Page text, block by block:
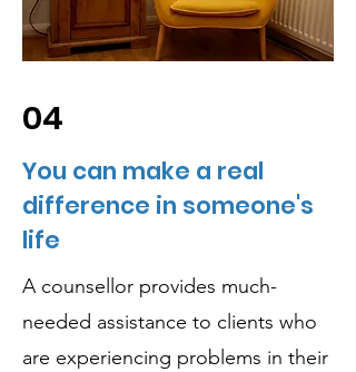
04
You can make a real
difference in someone's
life
A counsellor provides much-
needed assistance to clients who
are experiencing problems in their